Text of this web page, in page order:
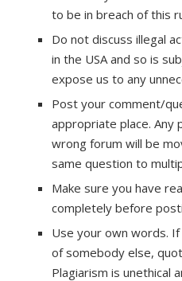
to be in breach of this
Do not discuss illegal
in the USA and so is
expose us to any
Post your comment/
appropriate place. Any
wrong forum will be
same question to
Make sure you have
completely before
Use your own words.
of somebody else,
Plagiarism is unethical